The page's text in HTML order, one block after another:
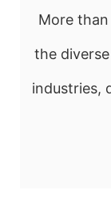
More
the
industries,